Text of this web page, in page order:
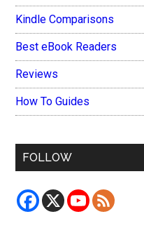
Kindle Comparisons
Best eBook Readers
Reviews
How To Guides
FOLLOW